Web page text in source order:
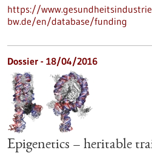
https://
bw.de/en/database/funding
Dossier - 18/04/2016
Epigenetics – heritable